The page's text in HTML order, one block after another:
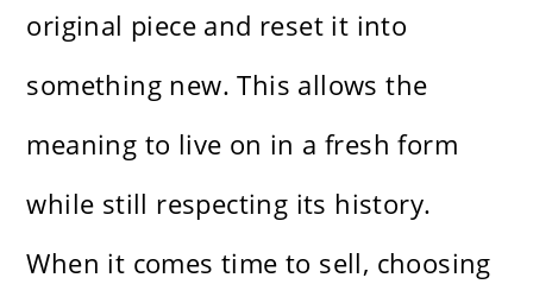
original piece and reset it into
something new. This allows the
meaning to live on in a fresh form
while still respecting its history.
When it comes time to sell, choosing